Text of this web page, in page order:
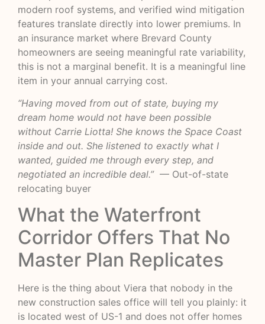
modern roof systems, and verified wind mitigation
features translate directly into lower premiums. In
an insurance market where Brevard County
homeowners are seeing meaningful rate variability,
this is not a marginal benefit. It is a meaningful line
item in your annual carrying cost.
“Having moved from out of state, buying my
dream home would not have been possible
without Carrie Liotta! She knows the Space Coast
inside and out. She listened to exactly what I
wanted, guided me through every step, and
negotiated an incredible deal.”— Out-of-state
relocating buyer
What the Waterfront
Corridor Offers That No
Master Plan Replicates
Here is the thing about Viera that nobody in the
new construction sales office will tell you plainly: it
is located west of US-1 and does not offer homes